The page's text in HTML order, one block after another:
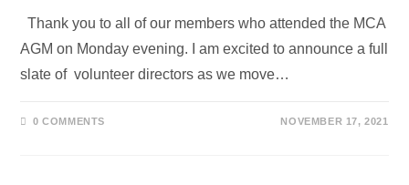
Thank you to all of our members who attended the MCA
AGM on Monday evening. I am excited to announce a full
slate of volunteer directors as we move…
0 COMMENTS NOVEMBER 17, 2021